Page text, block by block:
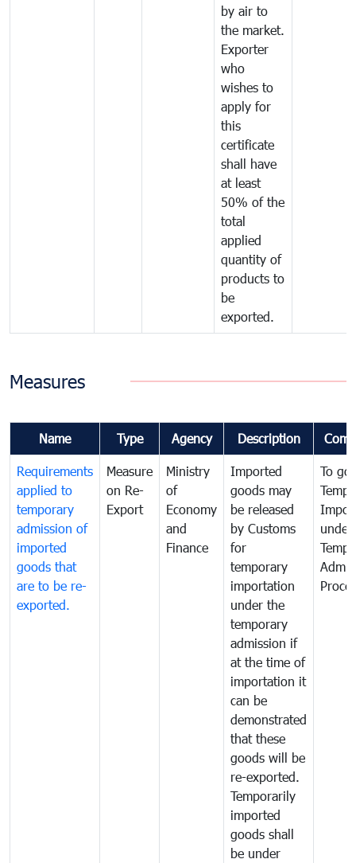
by air to
the market.
Exporter
who
wishes to
apply for
this
certificate
shall have
at least
50% of the
total
applied
quantity of
products to
be
exported.
Measures
Name Type Agency Description
Requirements
applied to
temporary
admission of
imported
goods that
are to be re-
exported.
Measure
on Re-
Export
Ministry
of
Economy
and
Finance
Imported
goods may
be released
by Customs
for
temporary
importation
under the
temporary
admission if
at the time of
importation it
can be
demonstrated
that these
goods will be
re-exported.
Temporarily
imported
goods shall
be under
To
under